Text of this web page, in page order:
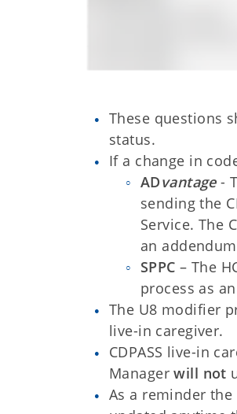
These questions
status.
If a change in
ADvantage-
sending the
Service. The
an
SPPC – The
process as
The U8 modifier
live-in caregiver.
CDPASS live-in
Managerwill not
As a reminder